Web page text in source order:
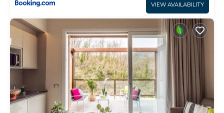
VIEW AVAILABILITY